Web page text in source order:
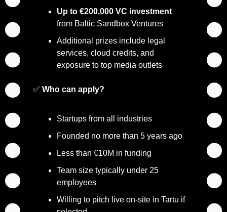
Up to €200,000 VC investment
from Baltic Sandbox Ventures
Additional prizes include legal
services, cloud credits, and
exposure to top media outlets
✅ Who can apply?
Startups from all industries
Founded no more than 5 years ago
Less than €10M in funding
Team size typically under 25
employees
Willing to pitch live on-site in Tartu if